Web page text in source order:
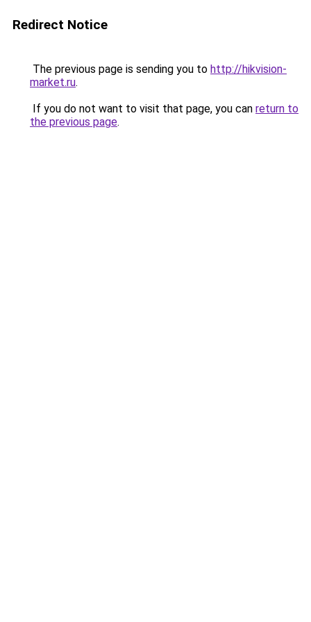
Redirect Notice
The previous page is sending you to http://hikvision-
market.ru.
If you do not want to visit that page, you can return to
the previous page.